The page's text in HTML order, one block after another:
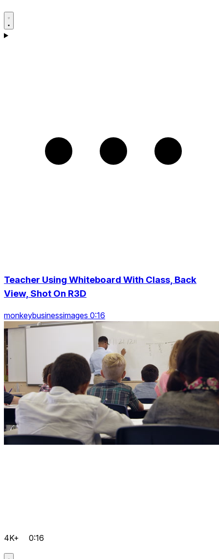
Teacher Using Whiteboard With Class, Back
View, Shot On R3D
monkeybusinessimages 0:16
4K+ 0:16